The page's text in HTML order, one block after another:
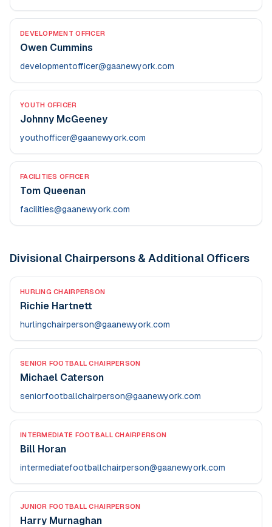
DEVELOPMENT OFFICER
Owen Cummins
developmentofficer@gaanewyork.com
YOUTH OFFICER
Johnny McGeeney
youthofficer@gaanewyork.com
FACILITIES OFFICER
Tom Queenan
facilities@gaanewyork.com
Divisional Chairpersons & Additional Officers
HURLING CHAIRPERSON
Richie Hartnett
hurlingchairperson@gaanewyork.com
SENIOR FOOTBALL CHAIRPERSON
Michael Caterson
seniorfootballchairperson@gaanewyork.com
INTERMEDIATE FOOTBALL CHAIRPERSON
Bill Horan
intermediatefootballchairperson@gaanewyork.com
JUNIOR FOOTBALL CHAIRPERSON
Harry Murnaghan